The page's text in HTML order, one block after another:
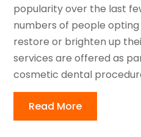
popularity over the last
numbers of people
restore or brighten up
services are offered as
cosmetic dental
Read More